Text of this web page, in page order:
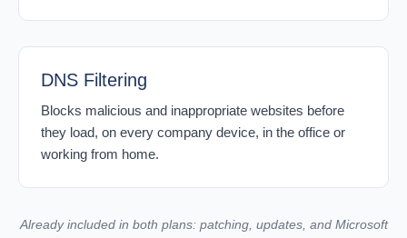
DNS Filtering
Blocks malicious and inappropriate websites before
they load, on every company device, in the office or
working from home.
Already included in both plans: patching, updates, and Microsoft